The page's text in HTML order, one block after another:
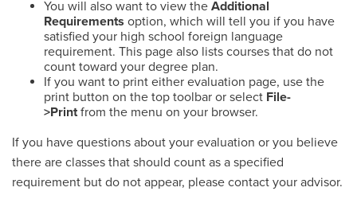
You will also want to view the Additional
Requirements option, which will tell you if you have
satisfied your high school foreign language
requirement. This page also lists courses that do not
count toward your degree plan.
If you want to print either evaluation page, use the
print button on the top toolbar or select File-
>Printfrom the menu on your browser.
If you have questions about your evaluation or you believe
there are classes that should count as a specified
requirement but do not appear, please contact your advisor.